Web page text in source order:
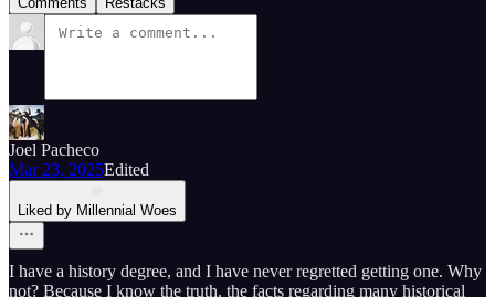
Joel Pacheco
Mar 23, 2025Edited
Liked by Millennial Woes
I have a history degree, and I have never regretted getting one. Why
not? Because I know the truth, the facts regarding many historical